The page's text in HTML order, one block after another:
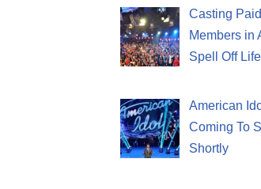
Casting
Members in
Spell Off
American
Coming To
Shortly